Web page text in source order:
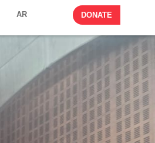
AR DONATE